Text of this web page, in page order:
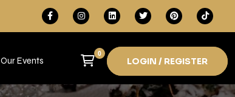
Our Events
0
LOGIN / REGISTER